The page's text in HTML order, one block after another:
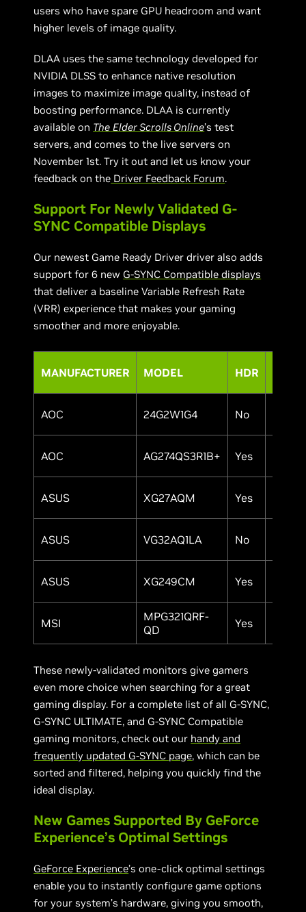
users who have spare GPU headroom and want
higher levels of image quality.
DLAA uses the same technology developed for
NVIDIA DLSS to enhance native resolution
images to maximize image quality, instead of
boosting performance. DLAA is currently
available on The Elder Scrolls Online’s test
servers, and comes to the live servers on
November 1st. Try it out and let us know your
feedback on the Driver Feedback Forum.
Support For Newly Validated G-
SYNC Compatible Displays
Our newest Game Ready Driver driver also adds
support for 6 new G-SYNC Compatible displays
that deliver a baseline Variable Refresh Rate
(VRR) experience that makes your gaming
smoother and more enjoyable.
MANUFACTURER MODEL HDR
AOC 24G2W1G4 No
AOC AG274QS3R1B+ Yes
ASUS XG27AQM Yes
ASUS VG32AQ1LA No
ASUS XG249CM Yes
MSI
MPG321QRF-
QD
Yes
These newly-validated monitors give gamers
even more choice when searching for a great
gaming display. For a complete list of all G-SYNC,
G-SYNC ULTIMATE, and G-SYNC Compatible
gaming monitors, check out our handy and
frequently updated G-SYNC page, which can be
sorted and filtered, helping you quickly find the
ideal display.
New Games Supported By GeForce
Experience’s Optimal Settings
GeForce Experience’s one-click optimal settings
enable you to instantly configure game options
for your system’s hardware, giving you smooth,